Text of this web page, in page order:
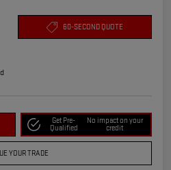
60-SECOND QUOTE
Get Pre-
Qualified
No impact on your
credit
YOUR TRADE